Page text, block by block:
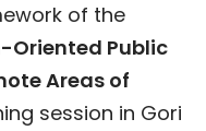
of the
Oriented Public
Areas of
session in Gori